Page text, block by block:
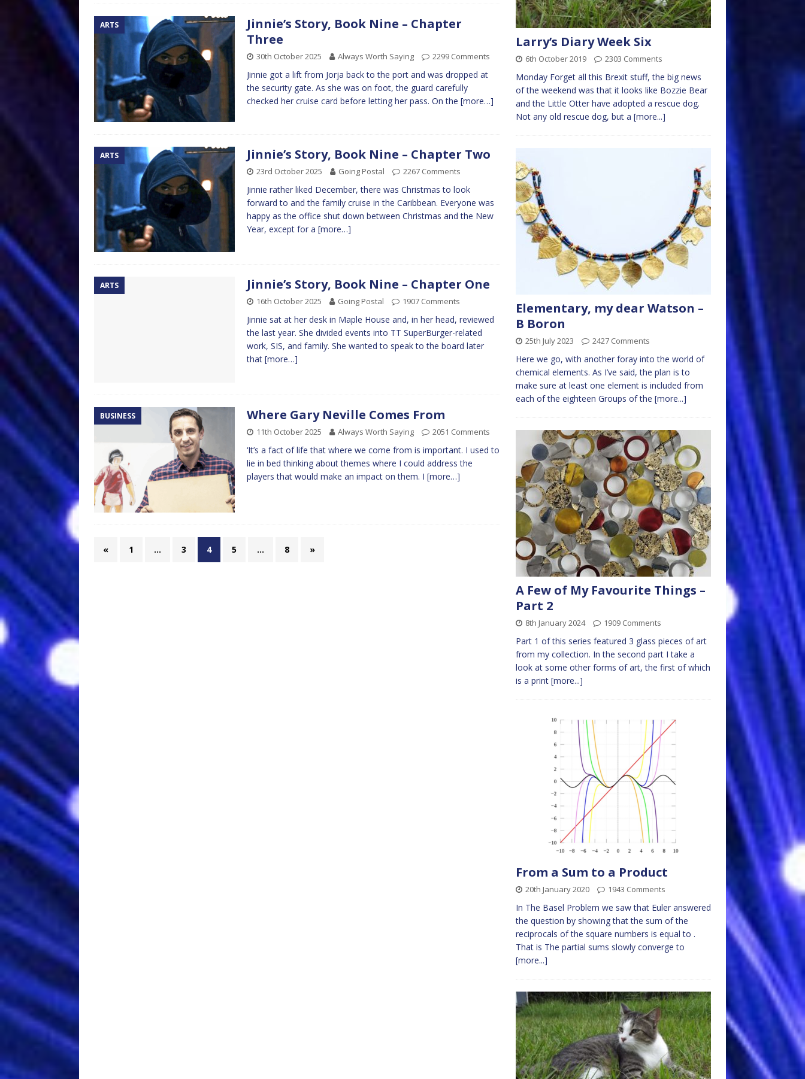
ARTS
Jinnie’s Story, Book Nine – Chapter
Three
30th October 2025 Always Worth Saying 2299 Comments
Jinnie got a lift from Jorja back to the port and was dropped at
the security gate. As she was on foot, the guard carefully
checked her cruise card before letting her pass. On the [more…]
ARTS Jinnie’s Story, Book Nine – Chapter Two
23rd October 2025 Going Postal 2267 Comments
Jinnie rather liked December, there was Christmas to look
forward to and the family cruise in the Caribbean. Everyone was
happy as the office shut down between Christmas and the New
Year, except for a [more…]
ARTS Jinnie’s Story, Book Nine – Chapter One
16th October 2025 Going Postal 1907 Comments
Jinnie sat at her desk in Maple House and, in her head, reviewed
the last year. She divided events into TT SuperBurger-related
work, SIS, and family. She wanted to speak to the board later
that [more…]
BUSINESS Where Gary Neville Comes From
11th October 2025 Always Worth Saying 2051 Comments
‘It’s a fact of life that where we come from is important. I used to
lie in bed thinking about themes where I could address the
players that would make an impact on them. I [more…]
« 1 … 3 4 5 … 8 »
Larry’s Diary Week Six
6th October 2019 2303 Comments
Monday Forget all this Brexit stuff, the big news
of the weekend was that it looks like Bozzie Bear
and the Little Otter have adopted a rescue dog.
Not any old rescue dog, but a [more...]
Elementary, my dear Watson –
B Boron
25th July 2023 2427 Comments
Here we go, with another foray into the world of
chemical elements. As I’ve said, the plan is to
make sure at least one element is included from
each of the eighteen Groups of the [more...]
A Few of My Favourite Things –
Part 2
8th January 2024 1909 Comments
Part 1 of this series featured 3 glass pieces of art
from my collection. In the second part I take a
look at some other forms of art, the first of which
is a print [more...]
From a Sum to a Product
20th January 2020 1943 Comments
In The Basel Problem we saw that Euler answered
the question by showing that the sum of the
reciprocals of the square numbers is equal to .
That is The partial sums slowly converge to
[more...]